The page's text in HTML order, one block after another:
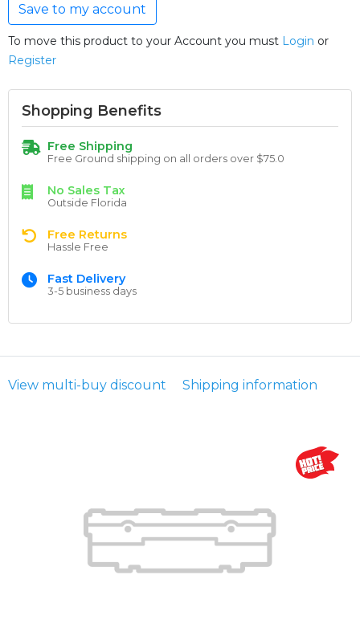
Save to my account
To move this product to your Account you must Login or
Register
Shopping Benefits
Free Shipping
Free Ground shipping on all orders over $75.0
No Sales Tax
Outside Florida
Free Returns
Hassle Free
Fast Delivery
3-5 business days
View multi-buy discount Shipping information